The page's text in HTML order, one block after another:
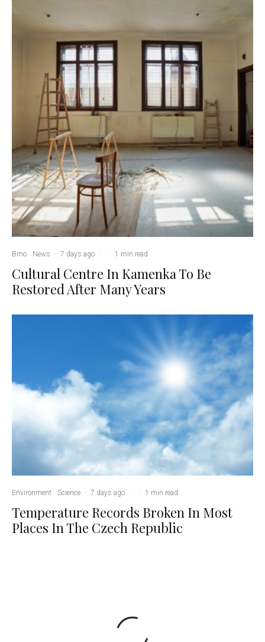
Brno News · 7 days ago · · 1 min read
Cultural Centre In Kamenka To Be
Restored After Many Years
Environment Science · 7 days ago · · 1 min read
Temperature Records Broken In Most
Places In The Czech Republic